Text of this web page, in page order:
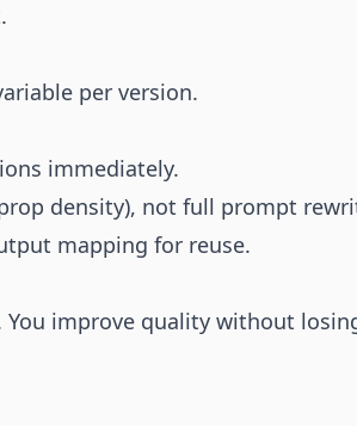
per version.
immediately.
density), not full prompt
mapping for reuse.
improve quality without